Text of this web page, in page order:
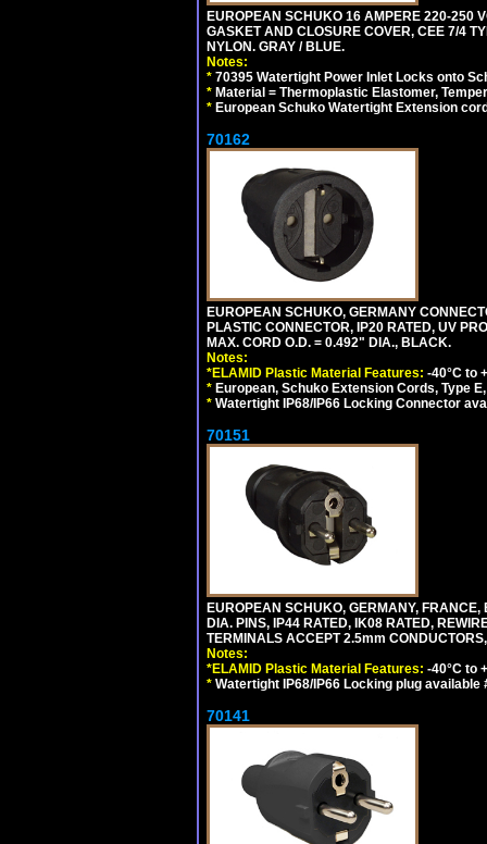
EUROPEAN SCHUKO 16 AMPERE 220-250
GASKET AND CLOSURE COVER, CEE 7/4
NYLON. GRAY / BLUE.
Notes:
* 70395 Watertight Power Inlet Locks onto
* Material = Thermoplastic Elastomer,
* European Schuko Watertight Extension
70162
EUROPEAN SCHUKO, GERMANY
PLASTIC CONNECTOR, IP20 RATED, UV
MAX. CORD O.D. = 0.492" DIA., BLACK.
Notes:
*ELAMID Plastic Material Features: -40°C to
* European, Schuko Extension Cords, Type
* Watertight IP68/IP66 Locking Connector
70151
EUROPEAN SCHUKO, GERMANY,
DIA. PINS, IP44 RATED, IK08 RATED,
TERMINALS ACCEPT 2.5mm
Notes:
*ELAMID Plastic Material Features: -40°C to
* Watertight IP68/IP66 Locking plug available
70141